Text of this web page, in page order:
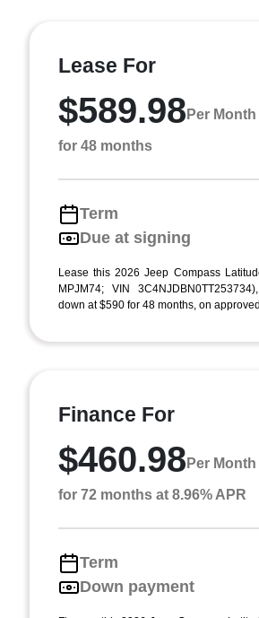
Lease For
$589.98 Per Month
for 48 months
Term
Due at signing
Lease this 2026 Jeep Compass
MPJM74; VIN
down at $590 for 48 months, on
Finance For
$460.98 Per Month
for 72 months at 8.96% APR
Term
Down payment